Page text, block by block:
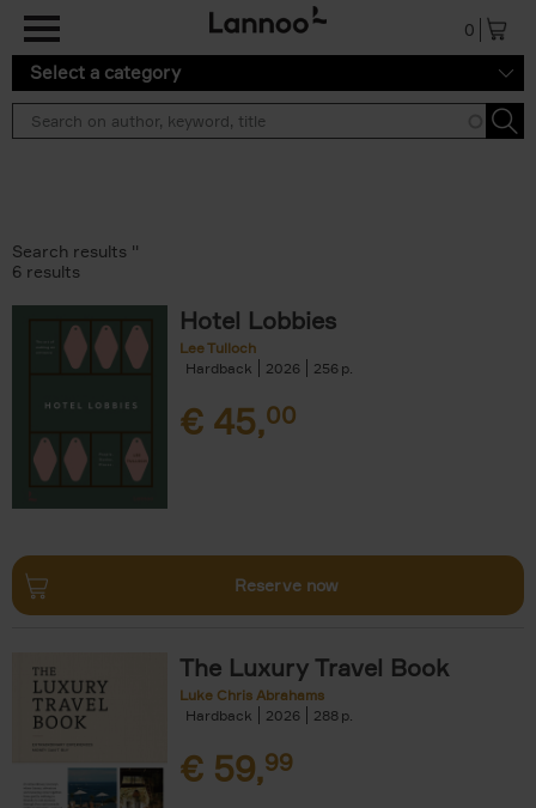
0
Select a category
Search results ''
6 results
Hotel Lobbies
Lee Tulloch
Hardback
2026 256
€ 45,00
Reserve now
The Luxury Travel Book
Luke Chris Abrahams
Hardback
2026 288
€ 59,99